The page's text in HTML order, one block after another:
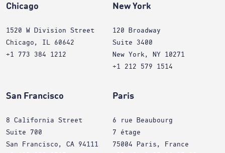
Chicago
1520 W Division Street
Chicago, IL 60642
+1 773 384 1212
New York
120 Broadway
Suite 3400
New York, NY 10271
+1 212 579 1514
San Francisco
8 California Street
Suite 700
San Francisco, CA 94111
Paris
6 rue Beaubourg
7 étage
75004 Paris, France